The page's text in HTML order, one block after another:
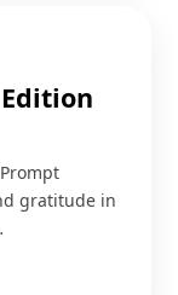
gratitude in